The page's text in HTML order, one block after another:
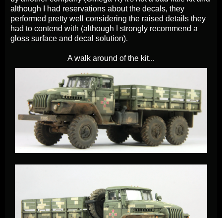
although I had reservations about the decals, they
performed pretty well considering the raised details they
had to contend with (although I strongly recommend a
gloss surface and decal solution).
A walk around of the kit...